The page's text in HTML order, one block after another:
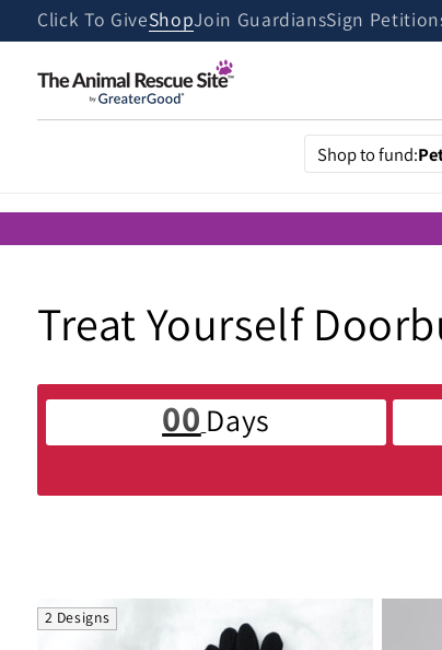
Skip to
content
Click To GiveShopJoin GuardiansSign
Shop to fund:
C
o
l
l
c
Treat Yourself
00 Days
2 Designs